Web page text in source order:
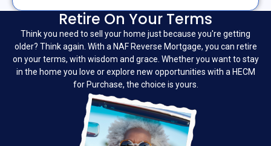
Retire On Your Terms
Think you need to sell your home just because you're getting
older? Think again. With a NAF Reverse Mortgage, you can retire
on your terms, with wisdom and grace. Whether you want to stay
in the home you love or explore new opportunities with a HECM
for Purchase, the choice is yours.